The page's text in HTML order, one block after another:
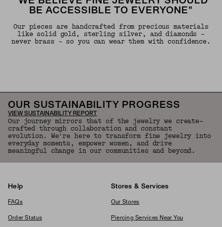
BE ACCESSIBLE TO EVERYONE"
Our pieces are handcrafted from precious materials
like solid gold, sterling silver, and diamonds -
never brass - so you can wear them with confidence.
OUR SUSTAINABILITY PROGRESS
VIEW SUSTAINABILITY REPORT
Our journey mirrors that of the jewelry we create—
crafted through collaboration and constant
evolution. We're here to transform fine jewelry into
everyday moments, empower women, and drive
meaningful change in our communities and beyond.
Help
FAQs
Order Status
Stores & Services
Our Stores
Piercing Services Near You